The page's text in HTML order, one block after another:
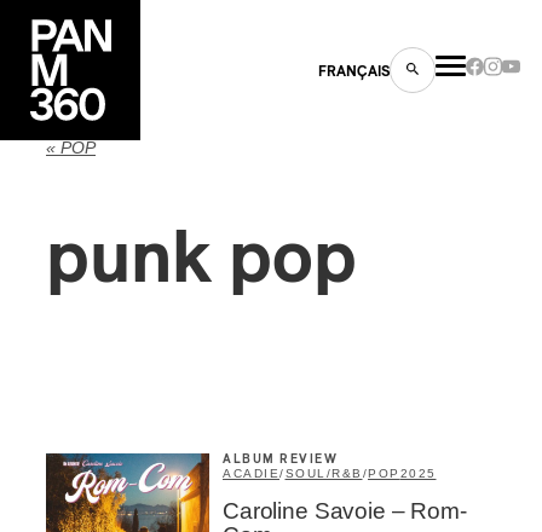
FRANÇAIS
« POP
punk pop
ALBUM REVIEW
ACADIE/SOUL/R&B /POP 2025
Caroline Savoie – Rom-